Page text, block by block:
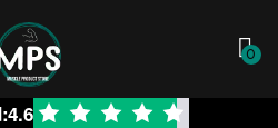
0
4.6